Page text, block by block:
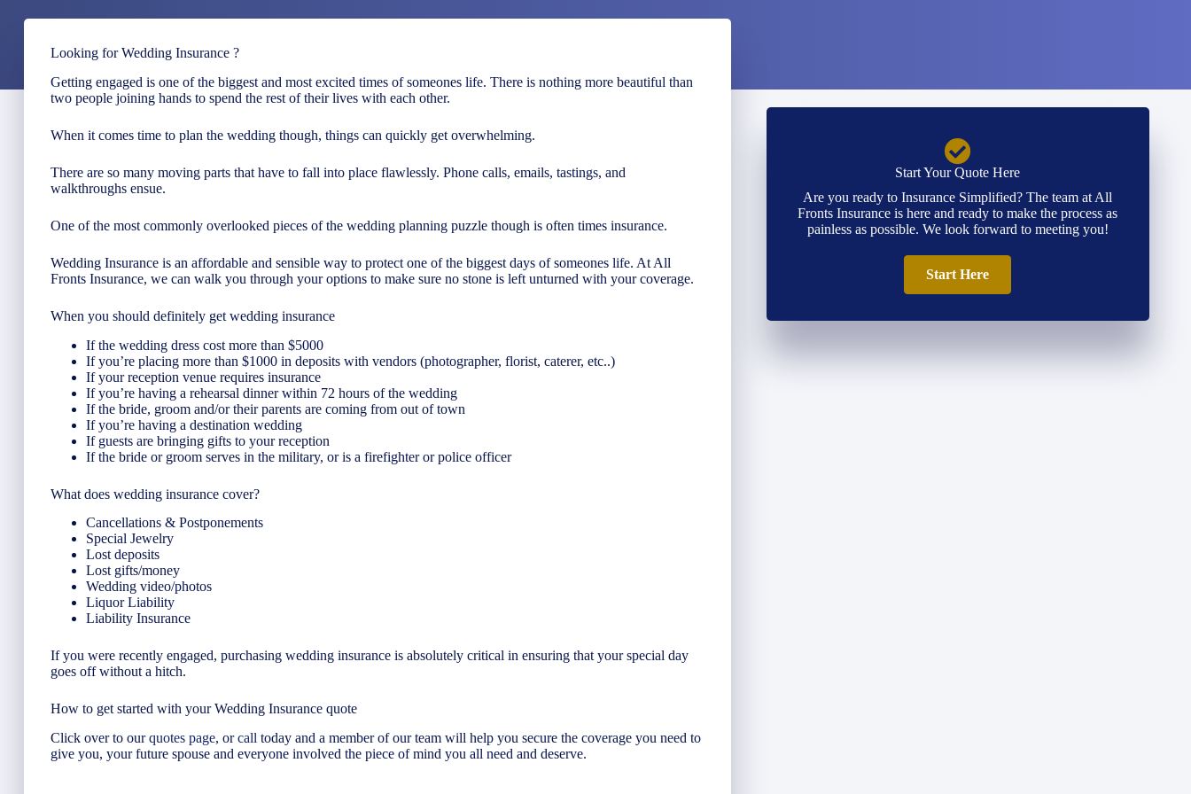
Looking for Wedding Insurance ?
Getting engaged is one of the biggest and most excited times of someones life. There is nothing more beautiful than
two people joining hands to spend the rest of their lives with each other.
When it comes time to plan the wedding though, things can quickly get overwhelming.
There are so many moving parts that have to fall into place flawlessly. Phone calls, emails, tastings, and
walkthroughs ensue.
One of the most commonly overlooked pieces of the wedding planning puzzle though is often times insurance.
Wedding Insurance is an affordable and sensible way to protect one of the biggest days of someones life. At All
Fronts Insurance, we can walk you through your options to make sure no stone is left unturned with your coverage.
When you should definitely get wedding insurance
If the wedding dress cost more than $5000
If you’re placing more than $1000 in deposits with vendors (photographer, florist, caterer, etc..)
If your reception venue requires insurance
If you’re having a rehearsal dinner within 72 hours of the wedding
If the bride, groom and/or their parents are coming from out of town
If you’re having a destination wedding
If guests are bringing gifts to your reception
If the bride or groom serves in the military, or is a firefighter or police officer
What does wedding insurance cover?
Cancellations & Postponements
Special Jewelry
Lost deposits
Lost gifts/money
Wedding video/photos
Liquor Liability
Liability Insurance
If you were recently engaged, purchasing wedding insurance is absolutely critical in ensuring that your special day
goes off without a hitch.
How to get started with your Wedding Insurance quote
Click over to ourquotes page, orcall today and a member of our team will help you secure the coverage you need to
give you, your future spouse and everyone involved the piece of mind you all need and deserve.
Start Your Quote Here
Are you ready to Insurance Simplified? The team at All
Fronts Insurance is here and ready to make the process as
painless as possible. We look forward to meeting you!
Start Here